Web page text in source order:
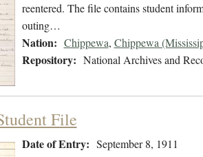
reentered. The file contains student
outing…
Nation: Chippewa, Chippewa
Repository: National Archives and
File
Date of Entry: September 8, 1911